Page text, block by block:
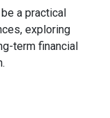
a practical
exploring
term financial